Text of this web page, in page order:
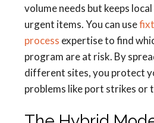
volume needs but keeps
urgent items. You can use
process expertise to find
program are at risk. By
different sites, you protect
problems like port strikes or